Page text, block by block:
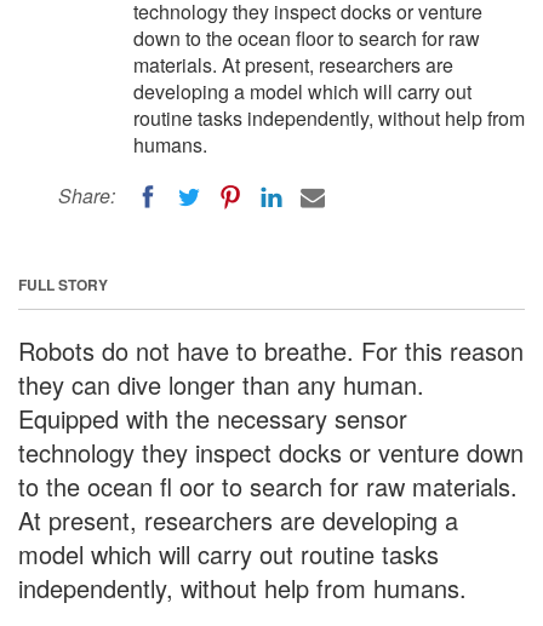
technology they inspect docks or venture
down to the ocean floor to search for raw
materials. At present, researchers are
developing a model which will carry out
routine tasks independently, without help from
humans.
Share:
FULL STORY
Robots do not have to breathe. For this reason
they can dive longer than any human.
Equipped with the necessary sensor
technology they inspect docks or venture down
to the ocean fl oor to search for raw materials.
At present, researchers are developing a
model which will carry out routine tasks
independently, without help from humans.